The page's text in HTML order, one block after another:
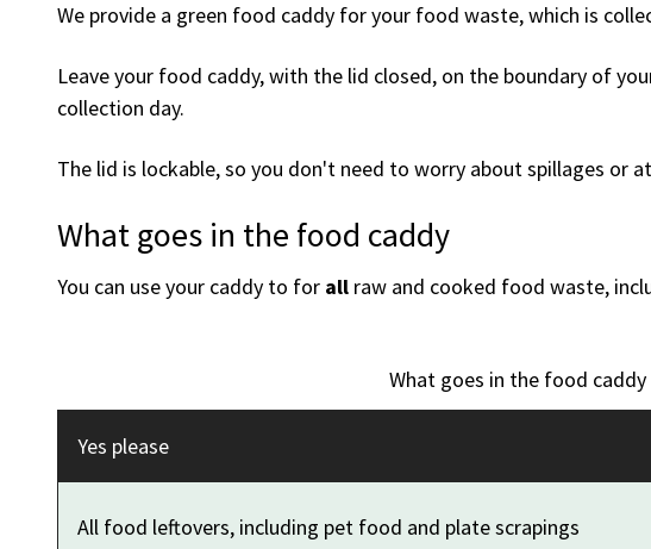
We provide a green food caddy for your food waste, which is
Leave your food caddy, with the lid closed, on the boundary of
collection day.
The lid is lockable, so you don't need to worry about spillages or
What goes in the food caddy
You can use your caddy to for all raw and cooked food waste,
What goes in the food caddy
Yes please
All food leftovers, including pet food and plate scrapings